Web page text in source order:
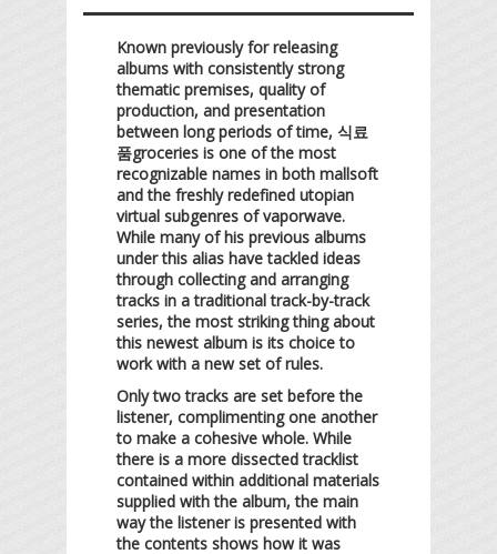
Known previously for releasing
albums with consistently strong
thematic premises, quality of
production, and presentation
between long periods of time, 식료
품groceries is one of the most
recognizable names in both mallsoft
and the freshly redefined utopian
virtual subgenres of vaporwave.
While many of his previous albums
under this alias have tackled ideas
through collecting and arranging
tracks in a traditional track-by-track
series, the most striking thing about
this newest album is its choice to
work with a new set of rules.
Only two tracks are set before the
listener, complimenting one another
to make a cohesive whole. While
there is a more dissected tracklist
contained within additional materials
supplied with the album, the main
way the listener is presented with
the contents shows how it was